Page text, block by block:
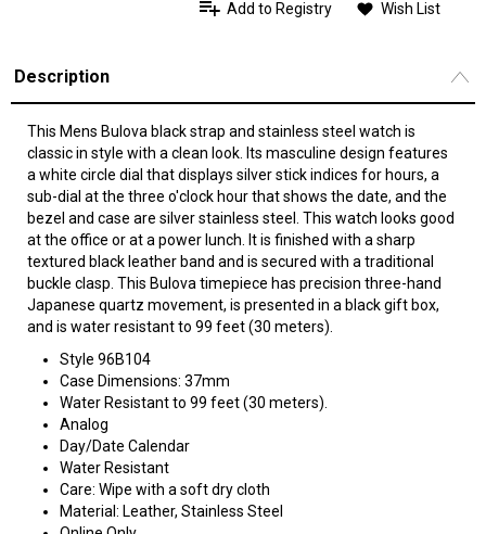
Add to Registry Wish List
Description
This Mens Bulova black strap and stainless steel watch is
classic in style with a clean look. Its masculine design features
a white circle dial that displays silver stick indices for hours, a
sub-dial at the three o'clock hour that shows the date, and the
bezel and case are silver stainless steel. This watch looks good
at the office or at a power lunch. It is finished with a sharp
textured black leather band and is secured with a traditional
buckle clasp. This Bulova timepiece has precision three-hand
Japanese quartz movement, is presented in a black gift box,
and is water resistant to 99 feet (30 meters).
Style 96B104
Case Dimensions: 37mm
Water Resistant to 99 feet (30 meters).
Analog
Day/Date Calendar
Water Resistant
Care: Wipe with a soft dry cloth
Material: Leather, Stainless Steel